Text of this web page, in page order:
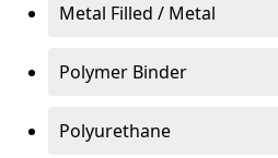
Metal Filled / Metal
Polymer Binder
Polyurethane